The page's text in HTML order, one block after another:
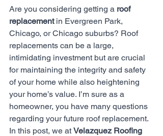
Are you considering getting a roof
replacement in Evergreen Park,
Chicago, or Chicago suburbs? Roof
replacements can be a large,
intimidating investment but are crucial
for maintaining the integrity and safety
of your home while also heightening
your home’s value. I’m sure as a
homeowner, you have many questions
regarding your future roof replacement.
In this post, we at Velazquez Roofing